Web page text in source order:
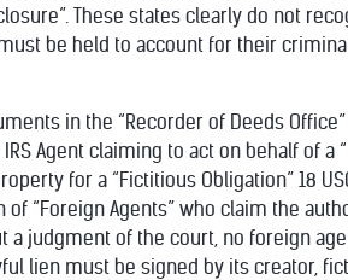
These states clearly do not
be held to account for their
in the “Recorder of Deeds
IRS Agent claiming to act on behalf of a
for a “Fictitious Obligation” 18
“Foreign Agents” who claim the
a judgment of the court, no foreign
lien must be signed by its creator,